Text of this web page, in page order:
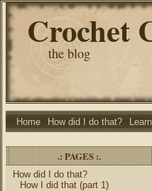
Crochet
the blog
Home How did I do that?
.: PAGES :.
How did I do that?
How I did that (part 1)